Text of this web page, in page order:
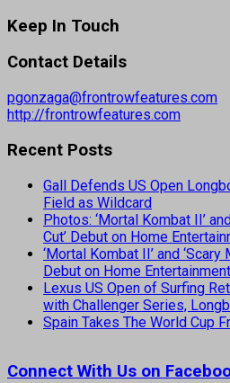
Keep In Touch
Contact Details
pgonzaga@frontrowfeatures.com
http://frontrowfeatures.com
Recent Posts
Gall Defends US Open
Field as Wildcard
Photos: ‘Mortal Kombat II’
Cut’ Debut on Home
‘Mortal Kombat II’ and
Debut on Home Entertainment
Lexus US Open of Surfing
with Challenger Series,
Spain Takes The World Cup
Connect With Us on